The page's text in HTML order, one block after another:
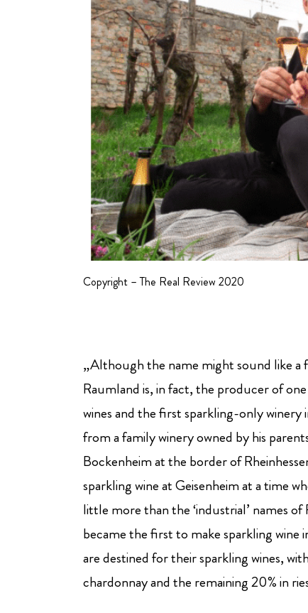
Copyright – The Real Review 2020
„Although the name might sound like
Raumland is, in fact, the producer of
wines and the first sparkling-only winery
from a family winery owned by his
Bockenheim at the border of
sparkling wine at Geisenheim at a time
little more than the ‘industrial’ names
became the first to make sparkling wine
are destined for their sparkling wines,
chardonnay and the remaining 20% in